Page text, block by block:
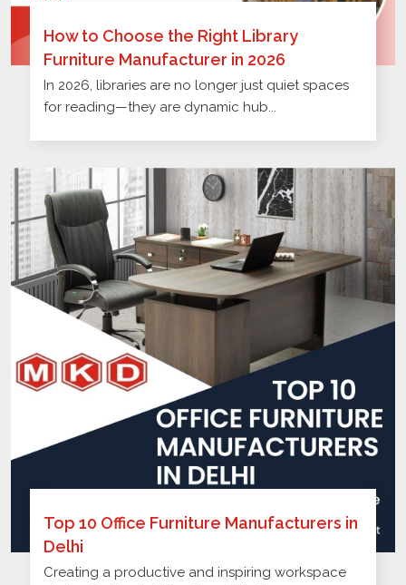
How to Choose the Right Library
Furniture Manufacturer in 2026
In 2026, libraries are no longer just quiet spaces
for reading—they are dynamic hub...
Top 10 Office Furniture Manufacturers in
Delhi
Creating a productive and inspiring workspace